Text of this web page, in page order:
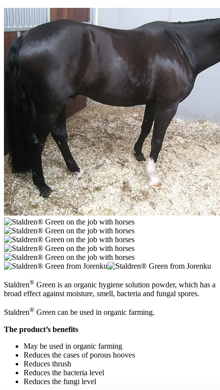
Staldren® Green is an organic hygiene solution powder, which has a
broad effect against moisture, smell, bacteria and fungal spores.
Staldren® Green can be used in organic farming.
The product’s benefits
May be used in organic farming
Reduces the cases of porous hooves
Reduces thrush
Reduces the bacteria level
Reduces the fungi level